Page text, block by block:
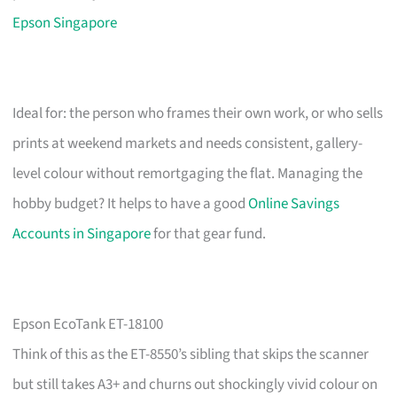
Epson Singapore
Ideal for: the person who frames their own work, or who sells
prints at weekend markets and needs consistent, gallery-
level colour without remortgaging the flat. Managing the
hobby budget? It helps to have a goodOnline Savings
Accounts in Singaporefor that gear fund.
Epson EcoTank ET-18100
Think of this as the ET-8550’s sibling that skips the scanner
but still takes A3+ and churns out shockingly vivid colour on